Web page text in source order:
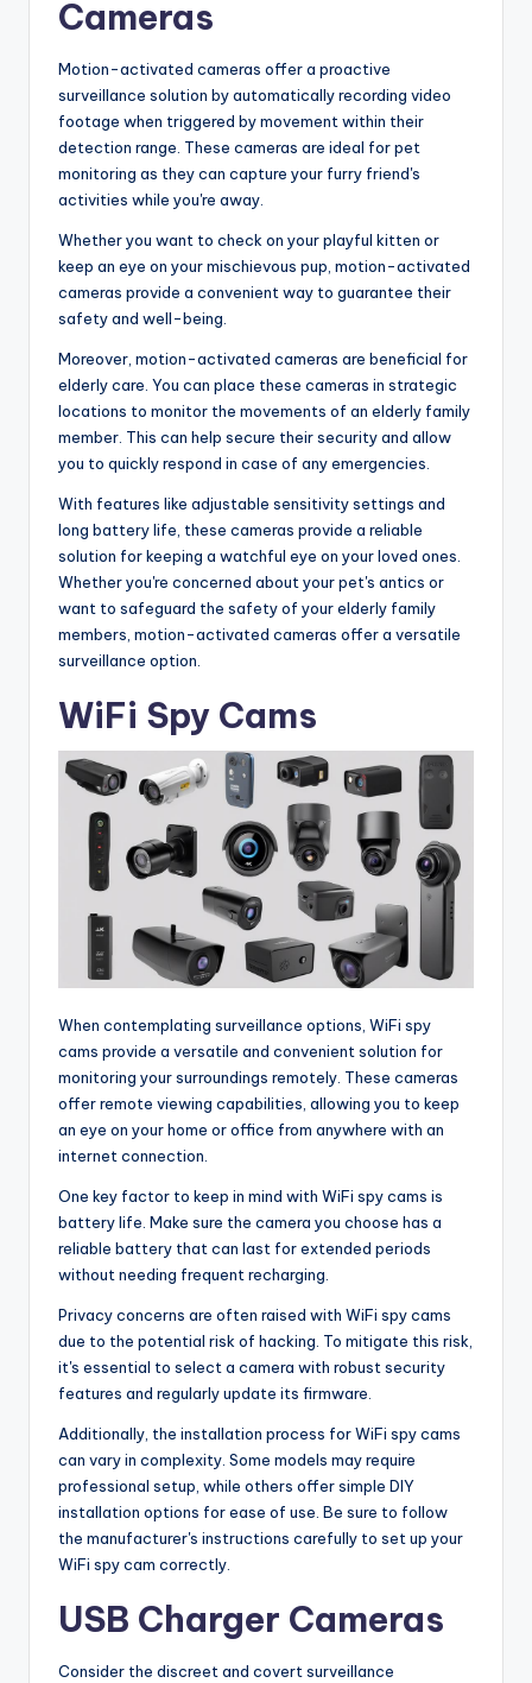
Cameras
Motion-activated cameras offer a proactive
surveillance solution by automatically recording video
footage when triggered by movement within their
detection range. These cameras are ideal for pet
monitoring as they can capture your furry friend's
activities while you're away.
Whether you want to check on your playful kitten or
keep an eye on your mischievous pup, motion-activated
cameras provide a convenient way to guarantee their
safety and well-being.
Moreover, motion-activated cameras are beneficial for
elderly care. You can place these cameras in strategic
locations to monitor the movements of an elderly family
member. This can help secure their security and allow
you to quickly respond in case of any emergencies.
With features like adjustable sensitivity settings and
long battery life, these cameras provide a reliable
solution for keeping a watchful eye on your loved ones.
Whether you're concerned about your pet's antics or
want to safeguard the safety of your elderly family
members, motion-activated cameras offer a versatile
surveillance option.
WiFi Spy Cams
When contemplating surveillance options, WiFi spy
cams provide a versatile and convenient solution for
monitoring your surroundings remotely. These cameras
offer remote viewing capabilities, allowing you to keep
an eye on your home or office from anywhere with an
internet connection.
One key factor to keep in mind with WiFi spy cams is
battery life. Make sure the camera you choose has a
reliable battery that can last for extended periods
without needing frequent recharging.
Privacy concerns are often raised with WiFi spy cams
due to the potential risk of hacking. To mitigate this risk,
it's essential to select a camera with robust security
features and regularly update its firmware.
Additionally, the installation process for WiFi spy cams
can vary in complexity. Some models may require
professional setup, while others offer simple DIY
installation options for ease of use. Be sure to follow
the manufacturer's instructions carefully to set up your
WiFi spy cam correctly.
USB Charger Cameras
Consider the discreet and covert surveillance